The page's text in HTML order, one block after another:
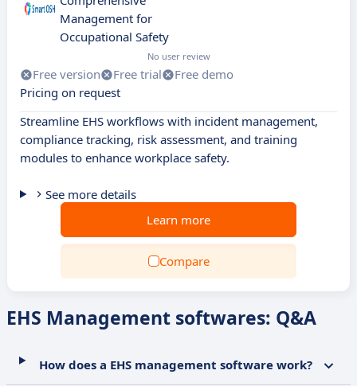
Management for
Occupational Safety
No user review
Free version Free trial
Free demo
Pricing on request
Streamline EHS workflows with incident management,
compliance tracking, risk assessment, and training
modules to enhance workplace safety.
See more details
Learn more
Compare
EHS Management softwares: Q&A
How does a EHS management software work?